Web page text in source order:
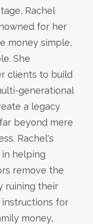
Rachel
for her
money simple,
She
clients to build
generational
a legacy
beyond mere
Rachel's
helping
remove the
ruining their
for
money,